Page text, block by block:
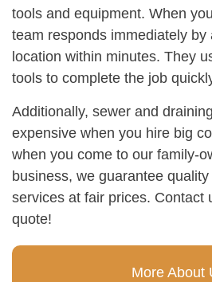
tools and equipment. When
team responds immediately by
location within minutes. They
tools to complete the job
Additionally, sewer and
expensive when you hire big
when you come to our family-
business, we guarantee
services at fair prices. Contact
quote!
More About